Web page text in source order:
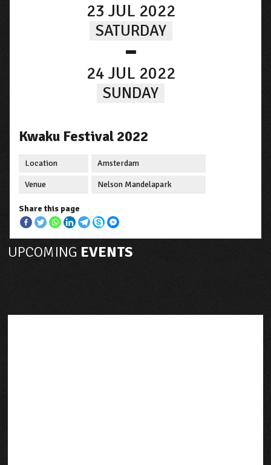
23 JUL 2022
SATURDAY
-
24 JUL 2022
SUNDAY
Kwaku Festival 2022
Location Amsterdam
Venue Nelson Mandelapark
Share this page
UPCOMING EVENTS